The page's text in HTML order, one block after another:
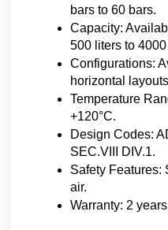
bars to 60 bars.
Capacity:
500 liters to
Configurations:
horizontal
Temperature
+120°C.
Design Codes:
SEC.VIII DIV.1.
Safety Features:
air.
Warranty: 2